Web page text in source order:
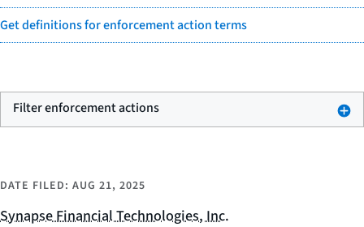
Get definitions for enforcement action terms
Filter enforcement actions
DATE FILED: AUG 21, 2025
Synapse Financial Technologies, Inc.